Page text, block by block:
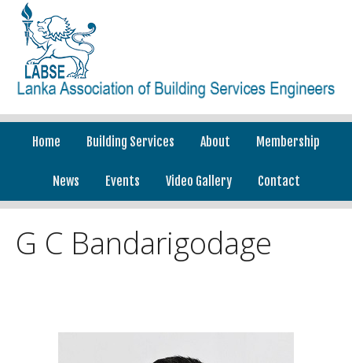
Home Building Services About Membership
News Events Video Gallery Contact
G C Bandarigodage